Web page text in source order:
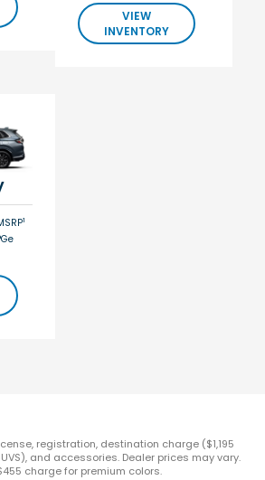
VIEW
INVENTORY
1
registration, destination charge ($1,195
and accessories. Dealer prices may vary.
charge for premium colors.